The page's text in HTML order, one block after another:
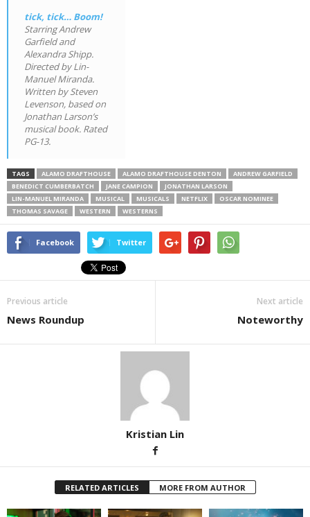
tick, tick… Boom!
Starring Andrew
Garfield and
Alexandra Shipp.
Directed by Lin-
Manuel Miranda.
Written by Steven
Levenson, based on
Jonathan Larson’s
musical book. Rated
PG-13.
TAGS ALAMO DRAFTHOUSE ALAMO DRAFTHOUSE DENTON
ANDREW GARFIELD
BENEDICT CUMBERBATCH
JANE CAMPION
JONATHAN LARSON
LIN-MANUEL MIRANDA
MUSICAL MUSICALS NETFLIX
OSCAR NOMINEE
THOMAS SAVAGE
WESTERN WESTERNS
Facebook Twitter
Previous article
News Roundup
Next article
Noteworthy
Kristian Lin
RELATED ARTICLES MORE FROM AUTHOR